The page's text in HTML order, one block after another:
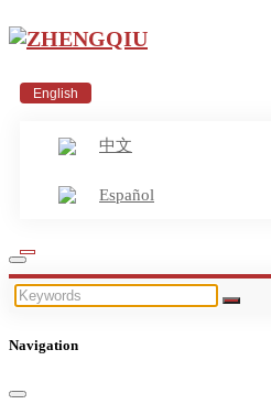
English
中文
Español
Navigation